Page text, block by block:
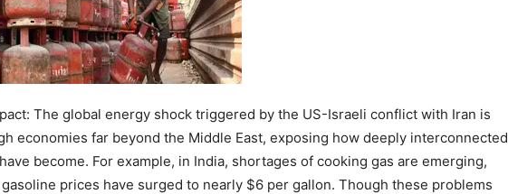
The global energy shock triggered by the US-Israeli conflict with Iran is
economies far beyond the Middle East, exposing how deeply interconnected
become. For example, in India, shortages of cooking gas are emerging,
prices have surged to nearly $6 per gallon. Though these problems